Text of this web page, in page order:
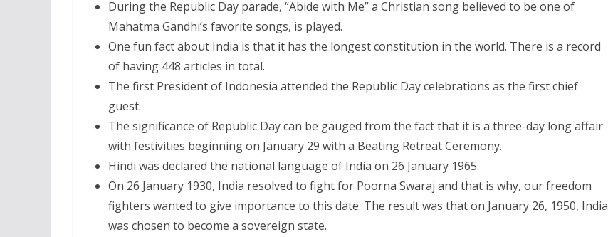
During the Republic Day parade, “Abide with Me” a Christian song believed to be one of
Mahatma Gandhi’s favorite songs, is played.
One fun fact about India is that it has the longest constitution in the world. There is a record
of having 448 articles in total.
The first President of Indonesia attended the Republic Day celebrations as the first chief
guest.
The significance of Republic Day can be gauged from the fact that it is a three-day long affair
with festivities beginning on January 29 with a Beating Retreat Ceremony.
Hindi was declared the national language of India on 26 January 1965.
On 26 January 1930, India resolved to fight for Poorna Swaraj and that is why, our freedom
fighters wanted to give importance to this date. The result was that on January 26, 1950, India
was chosen to become a sovereign state.